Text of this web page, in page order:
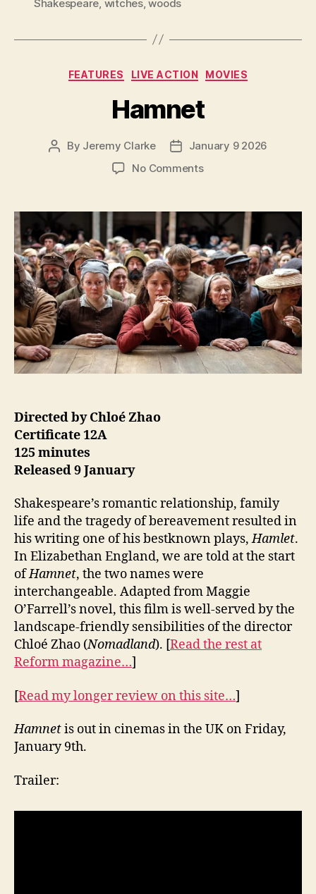
Shakespeare, witches,woods
Categories
FEATURES LIVE ACTION MOVIES
Hamnet
Post
By Jeremy Clarke
Post
date
January 9 2026
No Commentson
Directed by Chloé Zhao
Certificate 12A
125 minutes
Released 9 January
Shakespeare’s romantic relationship, family
life and the tragedy of bereavement resulted in
his writing one of his bestknown plays,Hamlet.
In Elizabethan England, we are told at the start
ofHamnet, the two names were
interchangeable. Adapted from Maggie
O’Farrell’s novel, this film is well-served by the
landscape-friendly sensibilities of the director
Chloé Zhao (Nomadland). [Read the rest at
Reform magazine…]
[Read my longer review on this site…]
Hamnetis out in cinemas in the UK on Friday,
January 9th.
Trailer: